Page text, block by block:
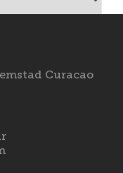
Curacao